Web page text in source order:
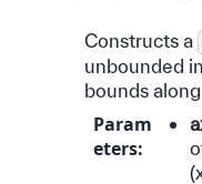
Constructs a
unbounded
bounds
Param
eters: